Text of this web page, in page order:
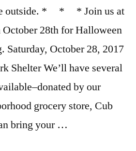
outside. * * * Join us at
28th for Halloween
Saturday, October 28, 2017
Shelter We’ll have several
by our
grocery store, Cub
bring your …